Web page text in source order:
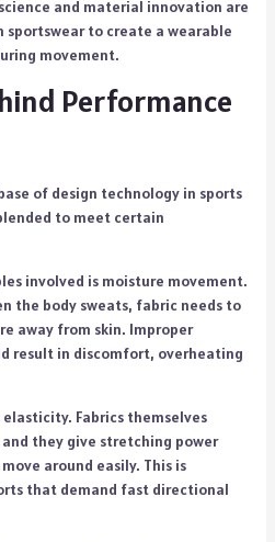
and material innovation are
to create a wearable
movement.
Performance
of design technology in sports
to meet certain
involved is moisture movement.
the body sweats, fabric needs to
away from skin. Improper
result in discomfort, overheating
Fabrics themselves
they give stretching power
around easily. This is
that demand fast directional